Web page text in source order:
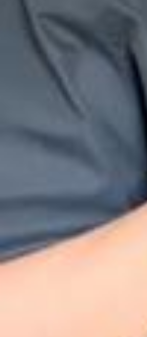
юдо из моего сета или весь сет
т направлены на помощь детям,
астливыми лицами детей, которым мы сможем помочь
я этой замечательной инициативе ❤️